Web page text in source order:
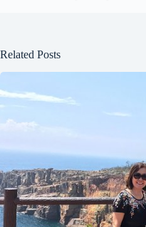
Related Posts